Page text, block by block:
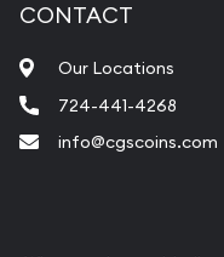
CONTACT
Our Locations
724-441-4268
info@cgscoins.com